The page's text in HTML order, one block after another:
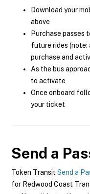
Download your
above
Purchase passes
future rides (note:
purchase and
As the bus
to activate
Once onboard
your ticket
Send a
Token Transit Send a
for Redwood Coast